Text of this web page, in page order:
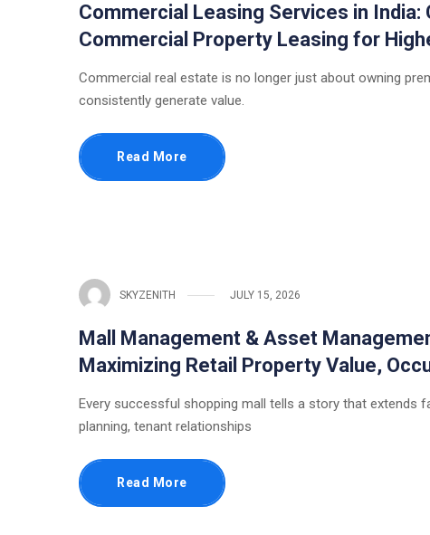
Commercial Leasing Services in
Commercial Property Leasing for
Commercial real estate is no longer just about owning
consistently generate value.
Read More
SKYZENITH JULY 15, 2026
Mall Management & Asset
Maximizing Retail Property Value,
Every successful shopping mall tells a story that extends
planning, tenant relationships
Read More